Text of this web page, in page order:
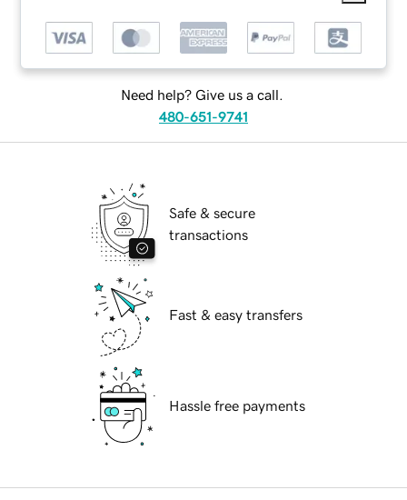
Need help? Give us a call.
480-651-9741
Safe & secure
transactions
Fast & easy transfers
Hassle free payments